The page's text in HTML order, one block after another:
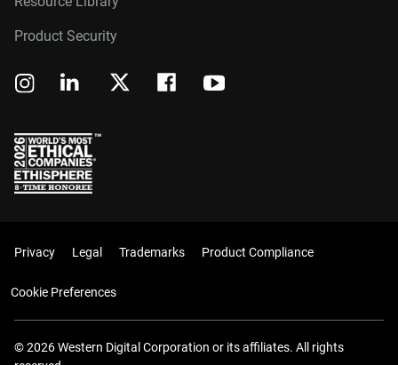
Product Security
Privacy Legal Trademarks Product Compliance
Cookie Preferences
© 2026 Western Digital Corporation or its affiliates. All rights